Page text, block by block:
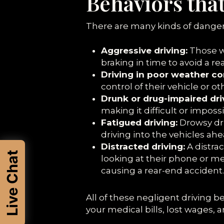
There are many kinds of
Aggressive driving: Those
braking in time to avoid a
Driving in poor weather
control of their vehicle or
Drunk or drug-impaired
making it difficult or
Fatigued driving: Drowsy
driving into the vehicles
Distracted driving: A
looking at their phone or
causing a rear-end accident.
All of these negligent driving
your medical bills, lost wages,
Live Chat